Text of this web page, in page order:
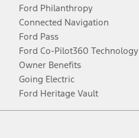
Ford Philanthropy
Connected Navigation
Ford Pass
Ford Co-Pilot360 Technology
Owner Benefits
Going Electric
Ford Heritage Vault
Facebook
TwitterYoutubeInstagram
Threads
TikTok